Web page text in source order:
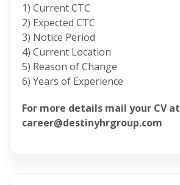
1) Current CTC
2) Expected CTC
3) Notice Period
4) Current Location
5) Reason of Change
6) Years of Experience
For more details mail your CV at
career@destinyhrgroup.com